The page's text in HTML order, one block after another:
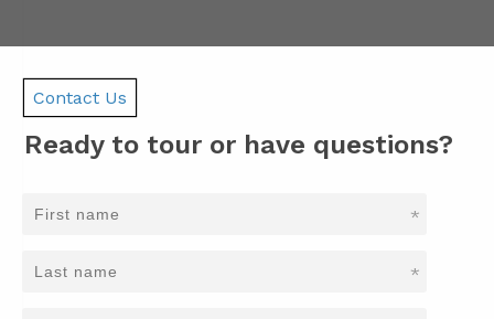
Contact Us
Ready to tour or have questions?
*
*